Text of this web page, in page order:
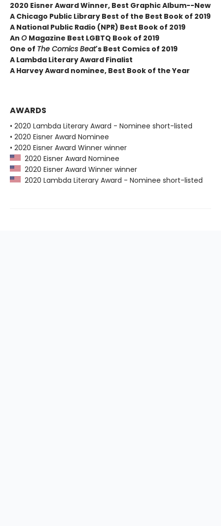
2020 Eisner Award Winner, Best Graphic Album--New
A Chicago Public Library Best of the Best Book of 2019
A National Public Radio (NPR) Best Book of 2019
An O Magazine Best LGBTQ Book of 2019
One of The Comics Beat's Best Comics of 2019
A Lambda Literary Award Finalist
A Harvey Award nominee, Best Book of the Year
AWARDS
• 2020 Lambda Literary Award - Nominee short-listed
• 2020 Eisner Award Nominee
• 2020 Eisner Award Winner winner
2020 Eisner Award Nominee
2020 Eisner Award Winner winner
2020 Lambda Literary Award - Nominee short-listed